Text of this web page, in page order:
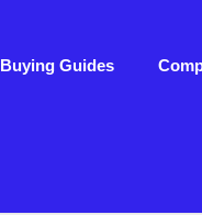
Buying Guides